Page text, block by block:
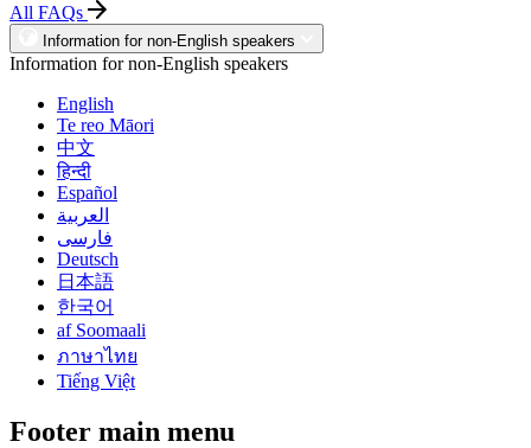
All FAQs
Information for non-English speakers
Information for non-English speakers
English
Te reo Māori
中文
हिन्दी
Español
العربية
فارسی
Deutsch
日本語
한국어
af Soomaali
ภาษาไทย
Tiếng Việt
Footer main menu